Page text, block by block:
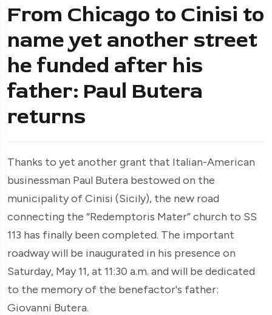
From Chicago to Cinisi to
name yet another street
he funded after his
father: Paul Butera
returns
Thanks to yet another grant that Italian-American
businessman Paul Butera bestowed on the
municipality of Cinisi (Sicily), the new road
connecting the “Redemptoris Mater” church to SS
113 has finally been completed. The important
roadway will be inaugurated in his presence on
Saturday, May 11, at 11:30 a.m. and will be dedicated
to the memory of the benefactor's father:
Giovanni Butera.